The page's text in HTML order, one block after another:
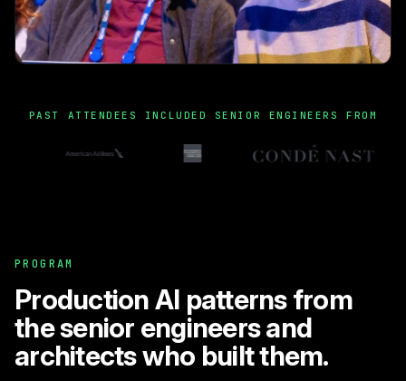
PAST ATTENDEES INCLUDED SENIOR ENGINEERS FROM
PROGRAM
Production AI patterns from
the senior engineers and
architects who built them.